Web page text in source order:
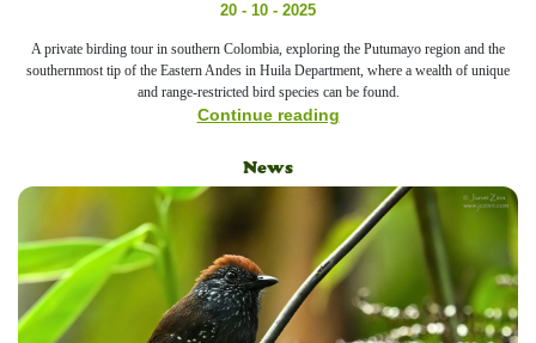
20 - 10 - 2025
A private birding tour in southern Colombia, exploring the Putumayo region and the
southernmost tip of the Eastern Andes in Huila Department, where a wealth of unique
and range-restricted bird species can be found.
Continue reading
News